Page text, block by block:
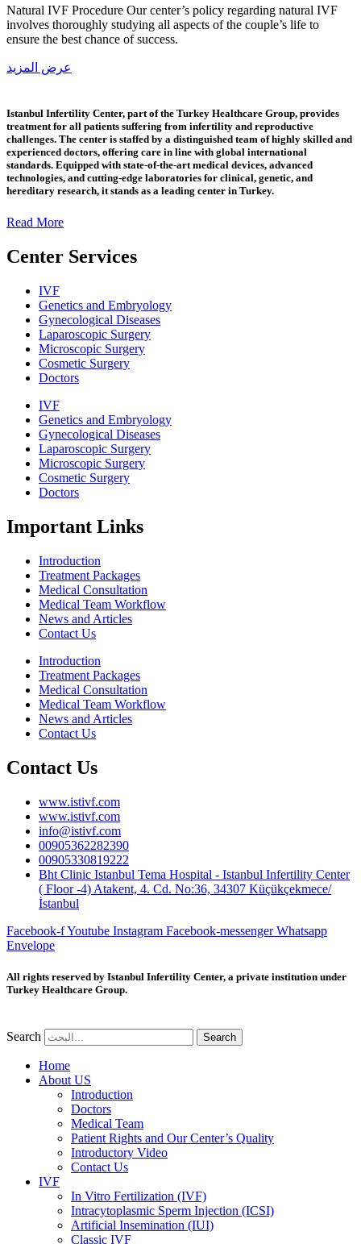
Natural IVF Procedure Our center’s policy regarding natural IVF
involves thoroughly studying all aspects of the couple’s life to
ensure the best chance of success.
عرض المزيد
Istanbul Infertility Center, part of the Turkey Healthcare Group, provides
treatment for all patients suffering from infertility and reproductive
challenges. The center is staffed by a distinguished team of highly skilled and
experienced doctors, offering care in line with global international
standards. Equipped with state-of-the-art medical devices, advanced
technologies, and cutting-edge laboratories for clinical, genetic, and
hereditary research, it stands as a leading center in Turkey.
Read More
Center Services
IVF
Genetics and Embryology
Gynecological Diseases
Laparoscopic Surgery
Microscopic Surgery
Cosmetic Surgery
Doctors
IVF
Genetics and Embryology
Gynecological Diseases
Laparoscopic Surgery
Microscopic Surgery
Cosmetic Surgery
Doctors
Important Links
Introduction
Treatment Packages
Medical Consultation
Medical Team Workflow
News and Articles
Contact Us
Introduction
Treatment Packages
Medical Consultation
Medical Team Workflow
News and Articles
Contact Us
Contact Us
www.istivf.com
www.istivf.com
info@istivf.com
00905362282390
00905330819222
Bht Clinic Istanbul Tema Hospital - Istanbul Infertility Center
( Floor -4) Atakent, 4. Cd. No:36, 34307 Küçükçekmece/
İstanbul
Facebook-fYoutube Instagram Facebook-messenger Whatsapp
Envelope
All rights reserved by Istanbul Infertility Center, a private institution under
Turkey Healthcare Group.
Search Search
Home
About US
Introduction
Doctors
Medical Team
Patient Rights and Our Center’s Quality
Introductory Video
Contact Us
IVF
In Vitro Fertilization (IVF)
Intracytoplasmic Sperm Injection (ICSI)
Artificial Insemination (IUI)
Classic IVF